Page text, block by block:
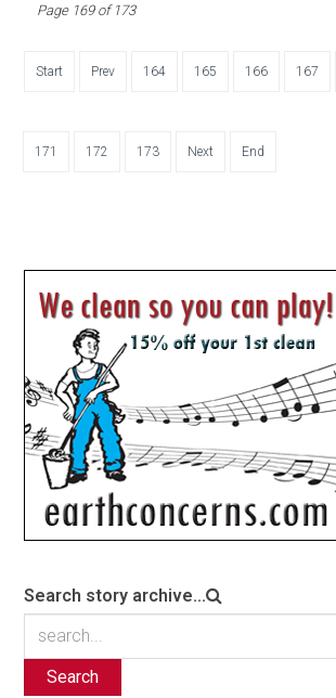
Page 169 of 173
Start Prev 164 165 166 167
171 172 173 Next End
Search story archive...
Search